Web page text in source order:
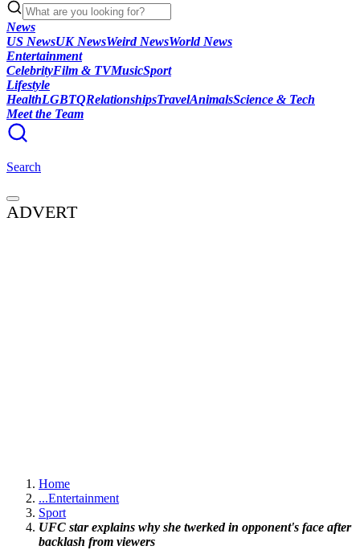
News
US NewsUK NewsWeird NewsWorld News
Entertainment
CelebrityFilm & TVMusicSport
Lifestyle
HealthLGBTQRelationshipsTravelAnimalsScience & Tech
Meet the Team
Search
ADVERT
Home
...Entertainment
Sport
UFC star explains why she twerked in opponent's face after
backlash from viewers